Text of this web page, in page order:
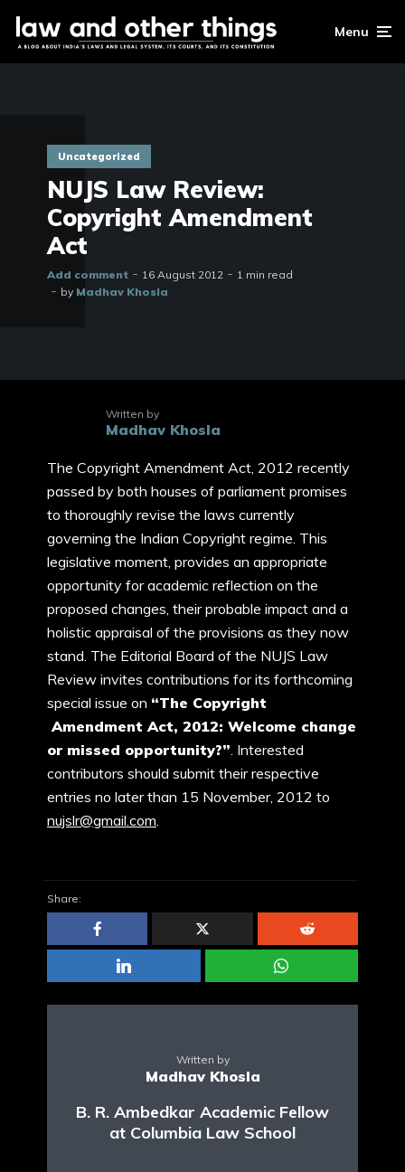
Menu
Uncategorized
NUJS Law Review:
Copyright Amendment
Act
Add comment 16 August 2012
1 min read
by Madhav Khosla
Written by
Madhav Khosla
The Copyright Amendment Act, 2012 recently
passed by both houses of parliament promises
to thoroughly revise the laws currently
governing the Indian Copyright regime. This
legislative moment, provides an appropriate
opportunity for academic reflection on the
proposed changes, their probable impact and a
holistic appraisal of the provisions as they now
stand. The Editorial Board of the NUJS Law
Review invites contributions for its forthcoming
special issue on “The Copyright
Amendment Act, 2012: Welcome change
or missed opportunity?”. Interested
contributors should submit their respective
entries no later than 15 November, 2012 to
nujslr@gmail.com.
Share:
Written by
Madhav Khosla
B. R. Ambedkar Academic Fellow
at Columbia Law School